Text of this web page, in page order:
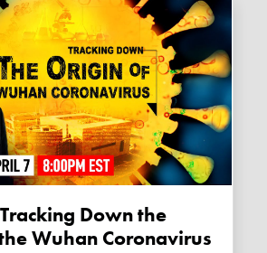
Wuhan Coronavirus